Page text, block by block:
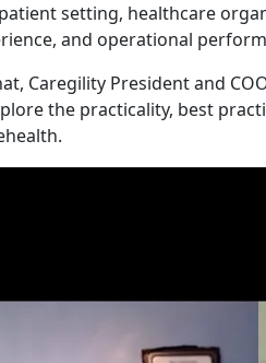
setting, healthcare
and operational
Caregility President and
the practicality, best